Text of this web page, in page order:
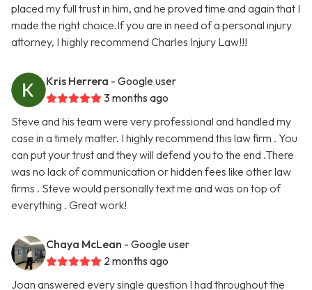
placed my full trust in him, and he proved time and again that I
made the right choice.If you are in need of a personal injury
attorney, I highly recommend Charles Injury Law!!!
Kris Herrera - Google user
3 months ago
Steve and his team were very professional and handled my
case in a timely matter. I highly recommend this law firm . You
can put your trust and they will defend you to the end .There
was no lack of communication or hidden fees like other law
firms . Steve would personally text me and was on top of
everything . Great work!
Chaya McLean - Google user
2 months ago
Joan answered every single question I had throughout the